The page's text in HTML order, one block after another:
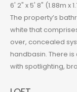
6' 2" x 5' 8" (1.88m x
The property’s
white that
over, concealed
handbasin. There
with spotlighting,